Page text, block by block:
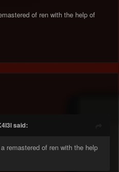
of ren with the help of
said:
remastered of ren with the help